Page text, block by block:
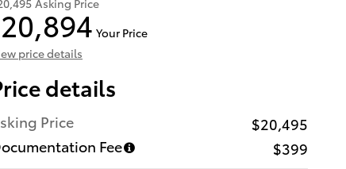
20,894 Your Price
price details
details
Price
$20,495
Fee
$399